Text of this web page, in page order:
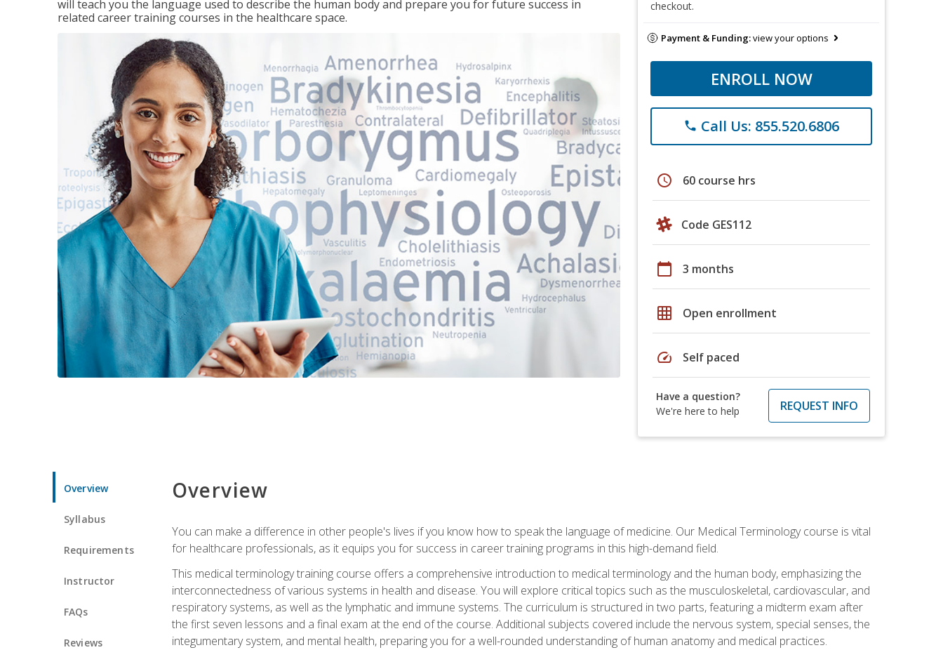
will teach you the language used to describe the human body and prepare you for future success in
related career training courses in the healthcare space.
checkout.
Payment & Funding:view your options
ENROLL NOW
phone Call Us: 855.520.6806
schedule 60 course hrs
Code GES112
calendar_today 3 months
grid_on Open enrollment
speed Self paced
Have a question?
We're here to help
REQUEST INFO
Overview
Syllabus
Requirements
Instructor
FAQs
Reviews
Overview
You can make a difference in other people's lives if you know how to speak the language of medicine. Our Medical Terminology course is vital
for healthcare professionals, as it equips you for success in career training programs in this high-demand field.
This medical terminology training course offers a comprehensive introduction to medical terminology and the human body, emphasizing the
interconnectedness of various systems in health and disease. You will explore critical topics such as the musculoskeletal, cardiovascular, and
respiratory systems, as well as the lymphatic and immune systems. The curriculum is structured in two parts, featuring a midterm exam after
the first seven lessons and a final exam at the end of the course. Additional subjects covered include the nervous system, special senses, the
integumentary system, and mental health, preparing you for a well-rounded understanding of human anatomy and medical practices.